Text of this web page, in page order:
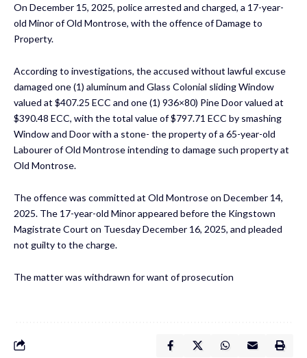
On December 15, 2025, police arrested and charged, a 17-year-
old Minor of Old Montrose, with the offence of Damage to
Property.
According to investigations, the accused without lawful excuse
damaged one (1) aluminum and Glass Colonial sliding Window
valued at $407.25 ECC and one (1) 936×80) Pine Door valued at
$390.48 ECC, with the total value of $797.71 ECC by smashing
Window and Door with a stone- the property of a 65-year-old
Labourer of Old Montrose intending to damage such property at
Old Montrose.
The offence was committed at Old Montrose on December 14,
2025. The 17-year-old Minor appeared before the Kingstown
Magistrate Court on Tuesday December 16, 2025, and pleaded
not guilty to the charge.
The matter was withdrawn for want of prosecution